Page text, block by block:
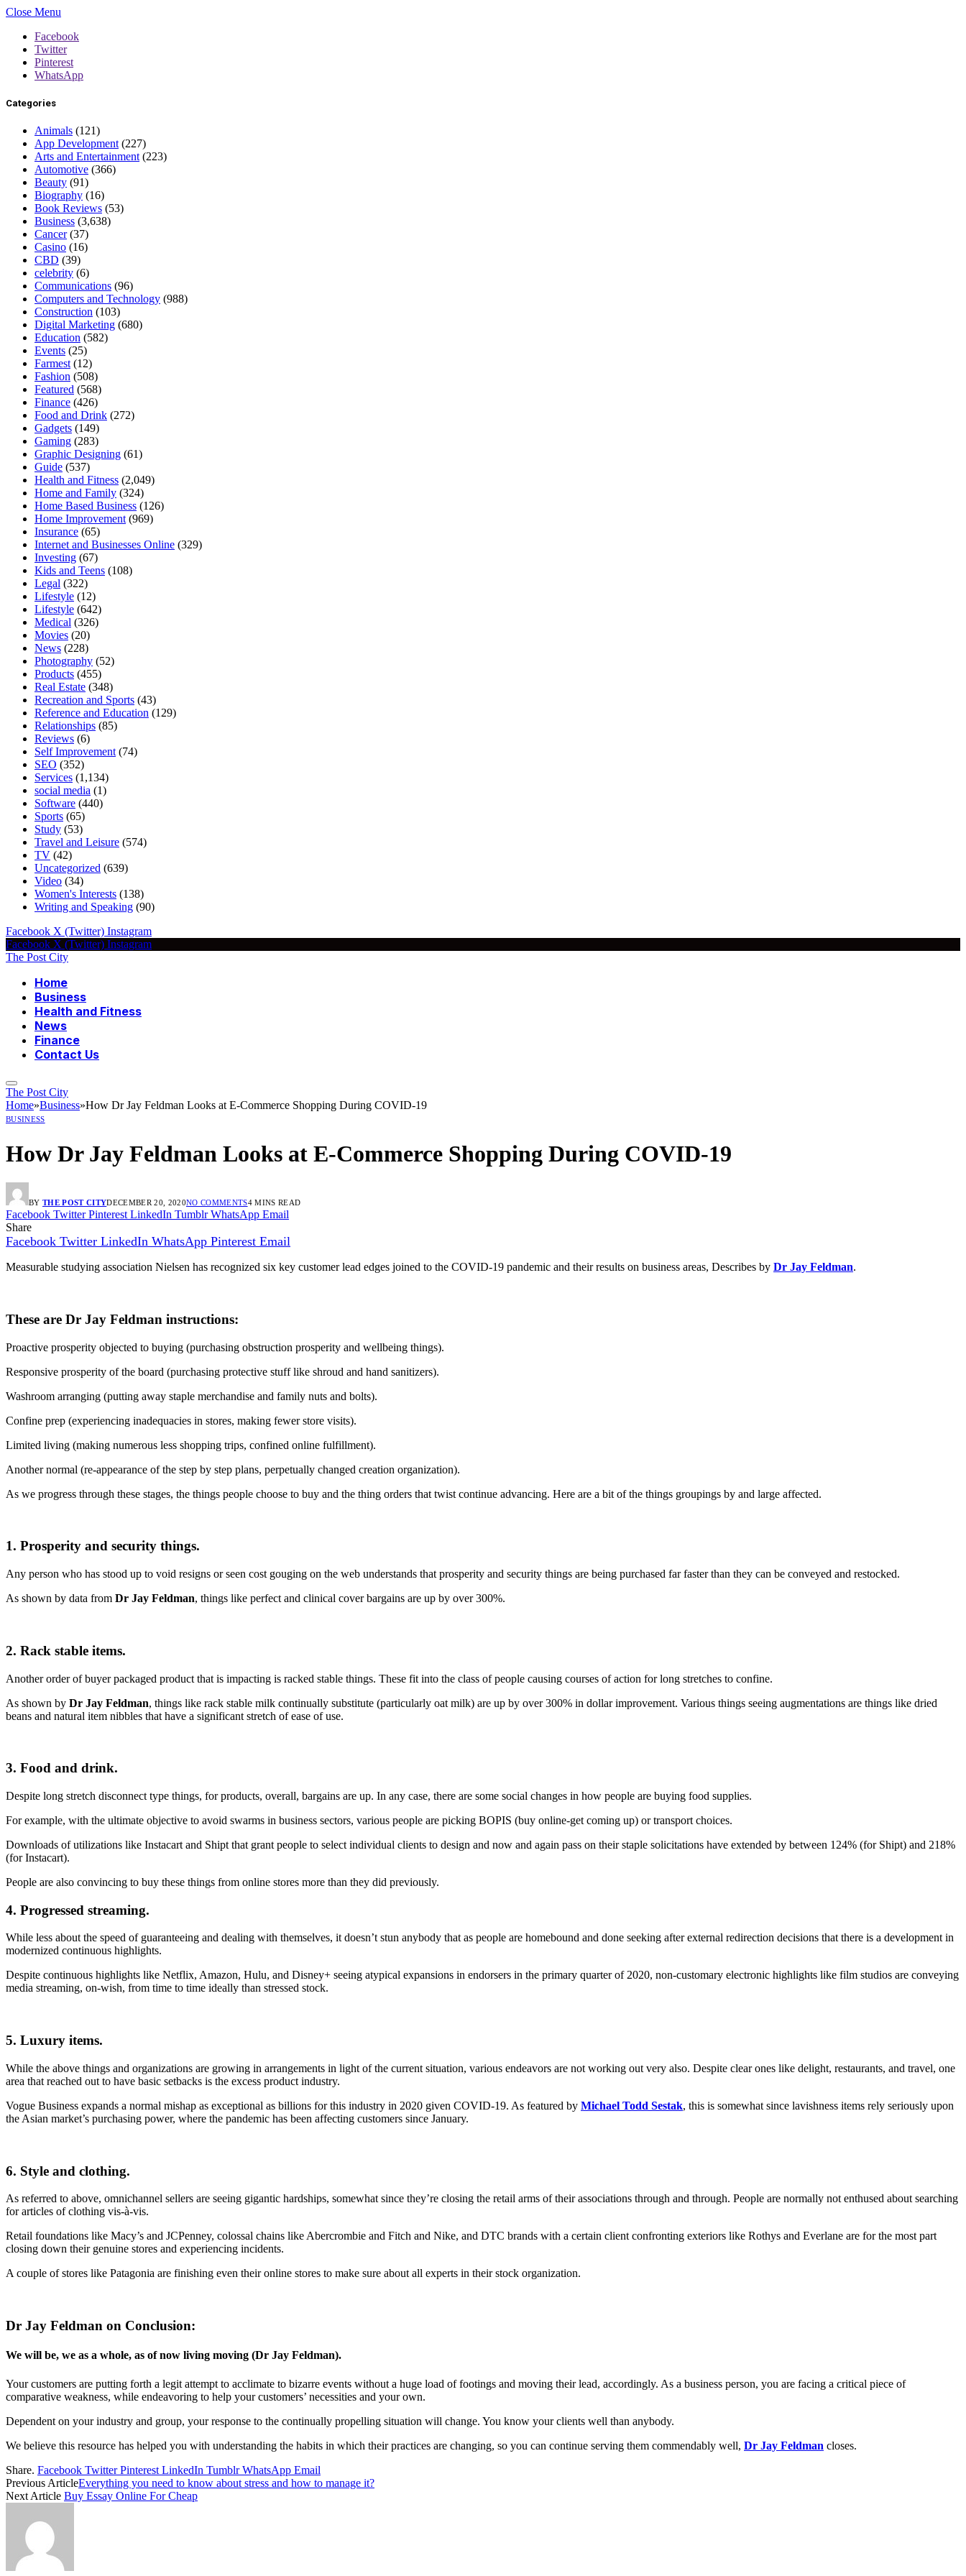
Close Menu
Facebook
Twitter
Pinterest
WhatsApp
Categories
Animals (121)
App Development (227)
Arts and Entertainment (223)
Automotive (366)
Beauty (91)
Biography (16)
Book Reviews (53)
Business (3,638)
Cancer(37)
Casino (16)
CBD (39)
celebrity (6)
Communications (96)
Computers and Technology (988)
Construction (103)
Digital Marketing (680)
Education (582)
Events (25)
Farmest (12)
Fashion (508)
Featured (568)
Finance (426)
Food and Drink (272)
Gadgets (149)
Gaming (283)
Graphic Designing (61)
Guide (537)
Health and Fitness (2,049)
Home and Family (324)
Home Based Business (126)
Home Improvement (969)
Insurance (65)
Internet and Businesses Online (329)
Investing (67)
Kids and Teens (108)
Legal (322)
Lifestyle (12)
Lifestyle (642)
Medical (326)
Movies (20)
News (228)
Photography (52)
Products (455)
Real Estate (348)
Recreation and Sports (43)
Reference and Education (129)
Relationships (85)
Reviews (6)
Self Improvement (74)
SEO (352)
Services (1,134)
social media (1)
Software (440)
Sports (65)
Study (53)
Travel and Leisure (574)
TV (42)
Uncategorized (639)
Video (34)
Women's Interests (138)
Writing and Speaking (90)
Facebook X (Twitter) Instagram
Facebook X (Twitter) Instagram
The Post City
Home
Business
Health and Fitness
News
Finance
Contact Us
The Post City
Home»Business»How Dr Jay Feldman Looks at E-Commerce Shopping During COVID-19
BUSINESS
How Dr Jay Feldman Looks at E-Commerce Shopping During COVID-19
BY THE POST CITYDECEMBER 20, 2020NO COMMENTS4 MINS READ
Facebook Twitter Pinterest LinkedIn Tumblr WhatsApp Email
Share
Facebook Twitter LinkedIn WhatsApp Pinterest Email
Measurable studying association Nielsen has recognized six key customer lead edges joined to the COVID-19 pandemic and their results on business areas, Describes by Dr Jay Feldman.
These are Dr Jay Feldman instructions:
Proactive prosperity objected to buying (purchasing obstruction prosperity and wellbeing things).
Responsive prosperity of the board (purchasing protective stuff like shroud and hand sanitizers).
Washroom arranging (putting away staple merchandise and family nuts and bolts).
Confine prep (experiencing inadequacies in stores, making fewer store visits).
Limited living (making numerous less shopping trips, confined online fulfillment).
Another normal (re-appearance of the step by step plans, perpetually changed creation organization).
As we progress through these stages, the things people choose to buy and the thing orders that twist continue advancing. Here are a bit of the things groupings by and large affected.
1. Prosperity and security things.
Any person who has stood up to void resigns or seen cost gouging on the web understands that prosperity and security things are being purchased far faster than they can be conveyed and restocked.
As shown by data from Dr Jay Feldman, things like perfect and clinical cover bargains are up by over 300%.
2. Rack stable items.
Another order of buyer packaged product that is impacting is racked stable things. These fit into the class of people causing courses of action for long stretches to confine.
As shown by Dr Jay Feldman, things like rack stable milk continually substitute (particularly oat milk) are up by over 300% in dollar improvement. Various things seeing augmentations are things like dried
beans and natural item nibbles that have a significant stretch of ease of use.
3. Food and drink.
Despite long stretch disconnect type things, for products, overall, bargains are up. In any case, there are some social changes in how people are buying food supplies.
For example, with the ultimate objective to avoid swarms in business sectors, various people are picking BOPIS (buy online-get coming up) or transport choices.
Downloads of utilizations like Instacart and Shipt that grant people to select individual clients to design and now and again pass on their staple solicitations have extended by between 124% (for Shipt) and 218%
(for Instacart).
People are also convincing to buy these things from online stores more than they did previously.
4. Progressed streaming.
While less about the speed of guaranteeing and dealing with themselves, it doesn’t stun anybody that as people are homebound and done seeking after external redirection decisions that there is a development in
modernized continuous highlights.
Despite continuous highlights like Netflix, Amazon, Hulu, and Disney+ seeing atypical expansions in endorsers in the primary quarter of 2020, non-customary electronic highlights like film studios are conveying
media streaming, on-wish, from time to time ideally than stressed stock.
5. Luxury items.
While the above things and organizations are growing in arrangements in light of the current situation, various endeavors are not working out very also. Despite clear ones like delight, restaurants, and travel, one
area that reached out to have basic setbacks is the excess product industry.
Vogue Business expands a normal mishap as exceptional as billions for this industry in 2020 given COVID-19. As featured by Michael Todd Sestak, this is somewhat since lavishness items rely seriously upon
the Asian market’s purchasing power, where the pandemic has been affecting customers since January.
6. Style and clothing.
As referred to above, omnichannel sellers are seeing gigantic hardships, somewhat since they’re closing the retail arms of their associations through and through. People are normally not enthused about searching
for articles of clothing vis-à-vis.
Retail foundations like Macy’s and JCPenney, colossal chains like Abercrombie and Fitch and Nike, and DTC brands with a certain client confronting exteriors like Rothys and Everlane are for the most part
closing down their genuine stores and experiencing incidents.
A couple of stores like Patagonia are finishing even their online stores to make sure about all experts in their stock organization.
Dr Jay Feldman on Conclusion:
We will be, we as a whole, as of now living moving (Dr Jay Feldman).
Your customers are putting forth a legit attempt to acclimate to bizarre events without a huge load of footings and moving their lead, accordingly. As a business person, you are facing a critical piece of
comparative weakness, while endeavoring to help your customers’ necessities and your own.
Dependent on your industry and group, your response to the continually propelling situation will change. You know your clients well than anybody.
We believe this resource has helped you with understanding the habits in which their practices are changing, so you can continue serving them commendably well, Dr Jay Feldman closes.
Share. Facebook Twitter Pinterest LinkedIn Tumblr WhatsApp Email
Previous ArticleEverything you need to know about stress and how to manage it?
Next Article Buy Essay Online For Cheap